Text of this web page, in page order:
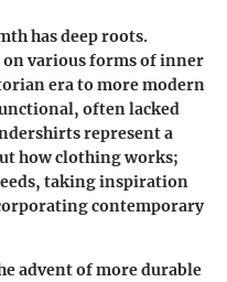
has deep roots.
various forms of inner
era to more modern
often lacked
represent a
how clothing works;
taking inspiration
contemporary
advent of more durable